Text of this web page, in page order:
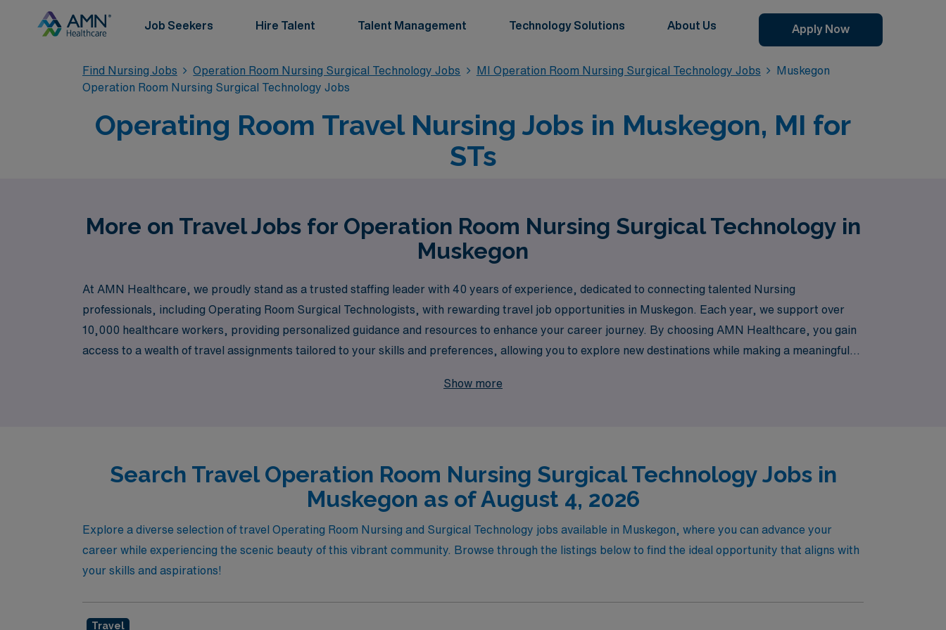
Job Seekers Hire Talent Talent Management Technology Solutions About Us Apply Now
Find Nursing Jobs Operation Room Nursing Surgical Technology Jobs MI Operation Room Nursing Surgical Technology Jobs
Muskegon
Operation Room Nursing Surgical Technology Jobs
Operating Room Travel Nursing Jobs in Muskegon, MI for
STs
More on Travel Jobs for Operation Room Nursing Surgical Technology in
Muskegon
At AMN Healthcare, we proudly stand as a trusted staffing leader with 40 years of experience, dedicated to connecting talented Nursing
professionals, including Operating Room Surgical Technologists, with rewarding travel job opportunities in Muskegon. Each year, we support over
10,000 healthcare workers, providing personalized guidance and resources to enhance your career journey. By choosing AMN Healthcare, you gain
access to a wealth of travel assignments tailored to your skills and preferences, allowing you to explore new destinations while making a meaningful
Show more
Search Travel Operation Room Nursing Surgical Technology Jobs in
Muskegon as of August 4, 2026
Explore a diverse selection of travel Operating Room Nursing and Surgical Technology jobs available in Muskegon, where you can advance your
career while experiencing the scenic beauty of this vibrant community. Browse through the listings below to find the ideal opportunity that aligns with
your skills and aspirations!
Travel